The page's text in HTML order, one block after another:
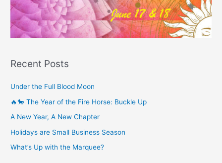
Recent Posts
Under the Full Blood Moon
🔥🐎 The Year of the Fire Horse: Buckle Up
A New Year, A New Chapter
Holidays are Small Business Season
What’s Up with the Marquee?